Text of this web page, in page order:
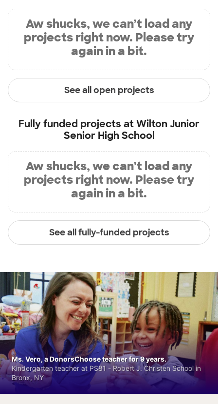
Aw shucks, we can’t load any
projects right now. Please try
again in a bit.
See all open projects
Fully funded projects atWilton Junior
Senior High School
Aw shucks, we can’t load any
projects right now. Please try
again in a bit.
See all fully-funded projects
Ms. Vero, a DonorsChoose teacher for 9 years.
Kindergarten teacher at PS81 - Robert J. Christen School in
Bronx, NY